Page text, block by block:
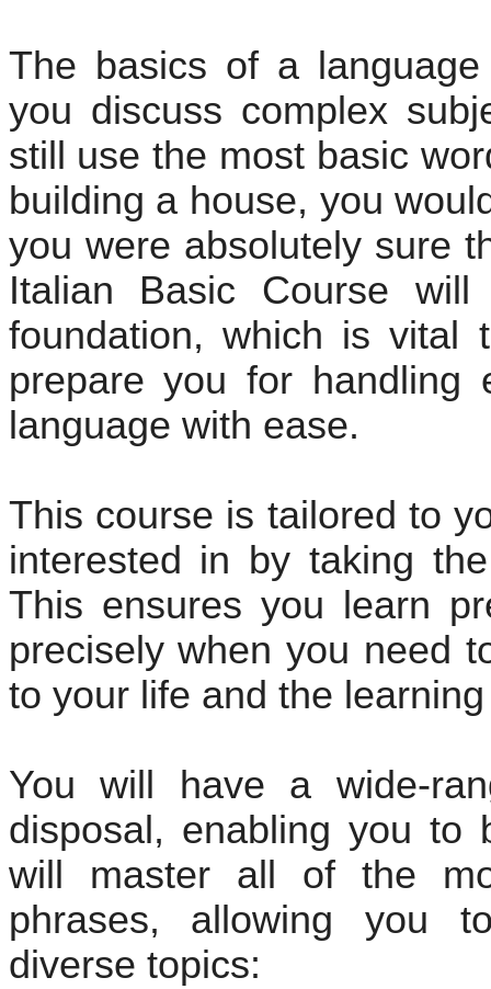
The basics of a
you discuss complex
still use the most basic
building a house, you
you were absolutely sure
Italian Basic Course
foundation, which is vital
prepare you for handling
language with ease.
This course is tailored to
interested in by taking
This ensures you learn
precisely when you need
to your life and the
You will have a wide-
disposal, enabling you to
will master all of the
phrases, allowing you
diverse topics: